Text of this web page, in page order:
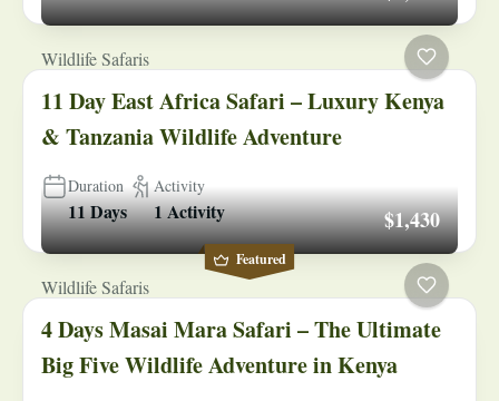
Wildlife Safaris
11 Day East Africa Safari – Luxury Kenya
& Tanzania Wildlife Adventure
Duration
11 Days
Activity
1 Activity
Featured
$1,430
Wildlife Safaris
4 Days Masai Mara Safari – The Ultimate
Big Five Wildlife Adventure in Kenya